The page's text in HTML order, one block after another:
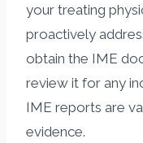
your treating
proactively
obtain the IME
review it for any
IME reports are
evidence.